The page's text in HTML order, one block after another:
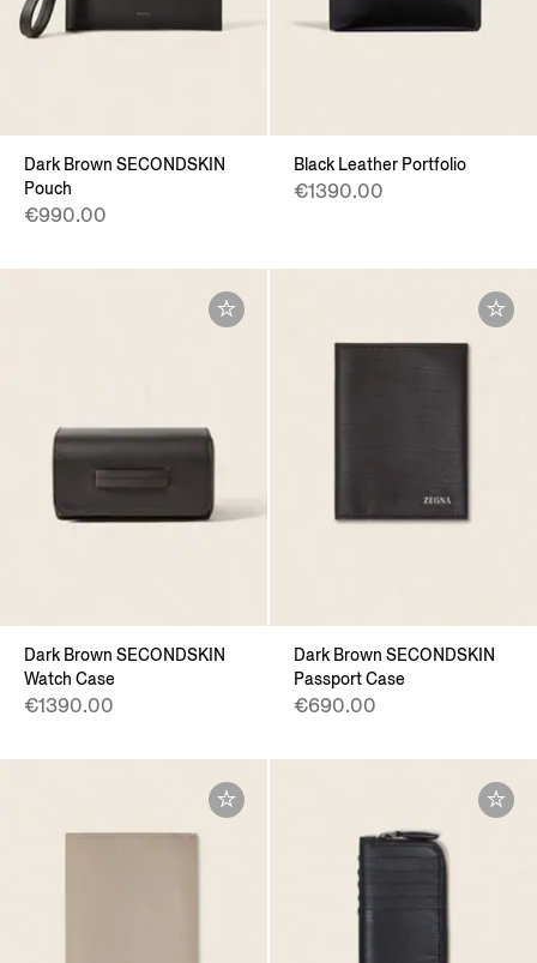
Dark Brown SECONDSKIN
Pouch
€990.00
Black Leather Portfolio
€1390.00
Dark Brown SECONDSKIN
Watch Case
€1390.00
Dark Brown SECONDSKIN
Passport Case
€690.00